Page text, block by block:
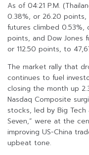
As of 04:21 P.M.
0.38%, or 26.20
futures climbed 0.53%,
points, and Dow Jones
or 112.50 points, to
The market rally that
continues to fuel
closing the month up
Nasdaq Composite
stocks, led by Big
Seven,” were at the
improving US-China
upbeat tone.